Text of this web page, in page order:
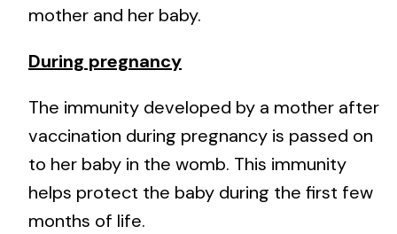
mother and her baby.
During pregnancy
The immunity developed by a mother after
vaccination during pregnancy is passed on
to her baby in the womb. This immunity
helps protect the baby during the first few
months of life.